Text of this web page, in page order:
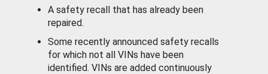
A safety recall that has already been
repaired.
Some recently announced safety recalls
for which not all VINs have been
identified. VINs are added continuously